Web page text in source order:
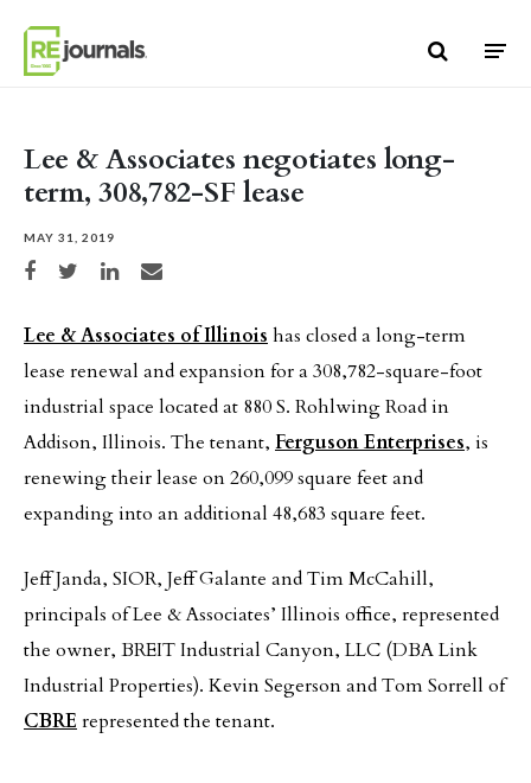
Lee & Associates negotiates long-
term, 308,782-SF lease
MAY 31, 2019
Share on Facebook
Share on TwitterShare on LinkedIn
Share via email
Lee & Associates of Illinois has closed a long-term
lease renewal and expansion for a 308,782-square-foot
industrial space located at 880 S. Rohlwing Road in
Addison, Illinois. The tenant, Ferguson Enterprises, is
renewing their lease on 260,099 square feet and
expanding into an additional 48,683 square feet.
Jeff Janda, SIOR, Jeff Galante and Tim McCahill,
principals of Lee & Associates’ Illinois office, represented
the owner, BREIT Industrial Canyon, LLC (DBA Link
Industrial Properties). Kevin Segerson and Tom Sorrell of
CBRE represented the tenant.